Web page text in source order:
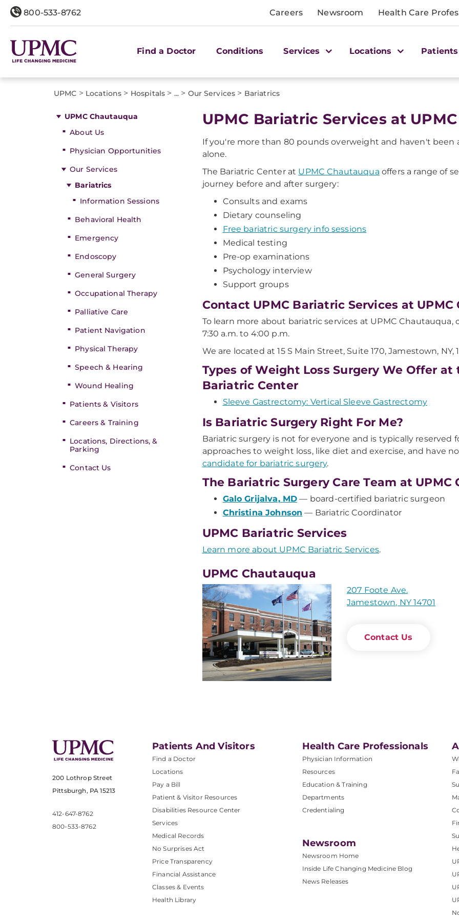
800-533-8762 Careers Newsroom Health Care
Find a Doctor Conditions Services Locations
UPMC > Locations > Hospitals > ... > Our Services > Bariatrics
UPMC Chautauqua
About Us
Physician Opportunities
Our Services
Bariatrics
Information Sessions
Behavioral Health
Emergency
Endoscopy
General Surgery
Occupational Therapy
Palliative Care
Patient Navigation
Physical Therapy
Speech & Hearing
Wound Healing
Patients & Visitors
Careers & Training
Locations, Directions, &
Parking
Contact Us
UPMC Bariatric Services at
If you're more than 80 pounds overweight and haven't been
alone.
The Bariatric Center at UPMC Chautauqua offers a range of
journey before and after surgery:
Consults and exams
Dietary counseling
Free bariatric surgery info sessions
Medical testing
Pre-op examinations
Psychology interview
Support groups
Contact UPMC Bariatric Services at UPMC
To learn more about bariatric services at UPMC Chautauqua,
7:30 a.m. to 4:00 p.m.
We are located at 15 S Main Street, Suite 170, Jamestown, NY,
Types of Weight Loss Surgery We Offer at
Bariatric Center
Sleeve Gastrectomy: Vertical Sleeve Gastrectomy
Is Bariatric Surgery Right For Me?
Bariatric surgery is not for everyone and is typically
approaches to weight loss, like diet and exercise, and have
candidate for bariatric surgery.
The Bariatric Surgery Care Team at UPMC
Galo Grijalva, MD — board-certified bariatric surgeon
Christina Johnson — Bariatric Coordinator
UPMC Bariatric Services
Learn more about UPMC Bariatric Services.
UPMC Chautauqua
207 Foote Ave.
Jamestown, NY 14701
Contact Us
200 Lothrop Street
Pittsburgh, PA 15213
412-647-8762
800-533-8762
Patients And Visitors
Find a Doctor
Locations
Pay a Bill
Patient & Visitor Resources
Disabilities Resource Center
Services
Medical Records
No Surprises Act
Price Transparency
Financial Assistance
Classes & Events
Health Library
Health Care Professionals
Physician Information
Resources
Education & Training
Departments
Credentialing
Newsroom
Newsroom Home
Inside Life Changing Medicine Blog
News Releases